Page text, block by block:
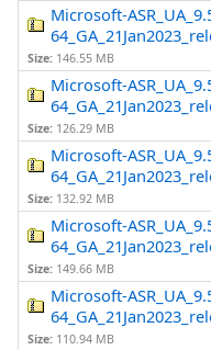
Microsoft-
Size: 146.55 MB
Microsoft-
Size: 126.29 MB
Microsoft-
Size: 132.92 MB
Microsoft-
Size: 149.66 MB
Microsoft-
Size: 110.94 MB